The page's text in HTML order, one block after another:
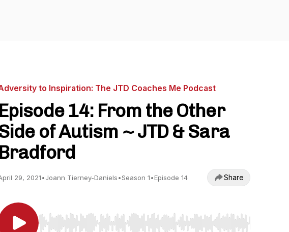
to Inspiration: The JTD Coaches Me Podcast
Episode 14: From the Other
of Autism ~ JTD & Sara
Bradford
29, 2021•Joann Tierney-Daniels•Season 1•Episode 14 Share
Use Left/Right to seek, Home/End to jump to start or end. Hold shift